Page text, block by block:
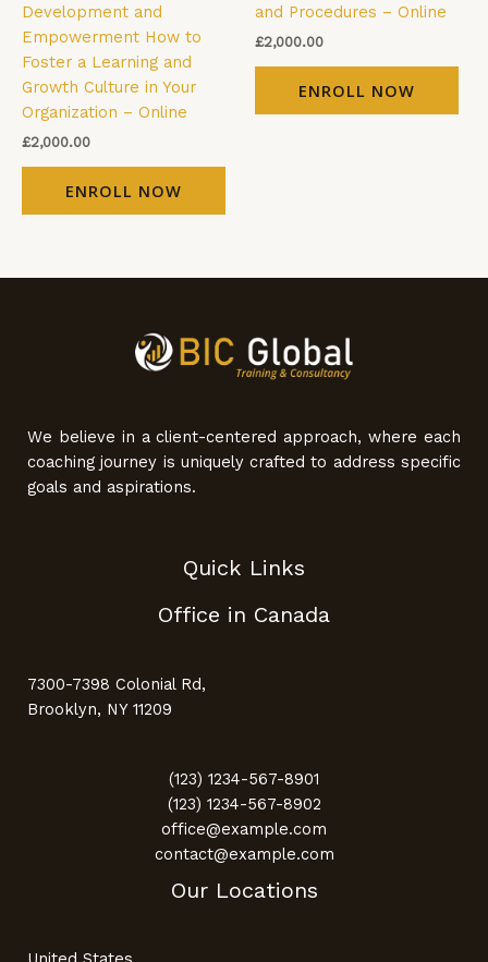
Development and
Empowerment How to
Foster a Learning and
Growth Culture in Your
Organization – Online
£2,000.00
ENROLL NOW
and Procedures – Online
£2,000.00
ENROLL NOW
We believe in a client-centered approach, where each
coaching journey is uniquely crafted to address specific
goals and aspirations.
Quick Links
Office in Canada
7300-7398 Colonial Rd,
Brooklyn, NY 11209
(123) 1234-567-8901
(123) 1234-567-8902
office@example.com
contact@example.com
Our Locations